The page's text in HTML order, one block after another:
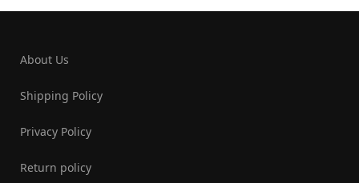
About Us
Shipping Policy
Privacy Policy
Return policy